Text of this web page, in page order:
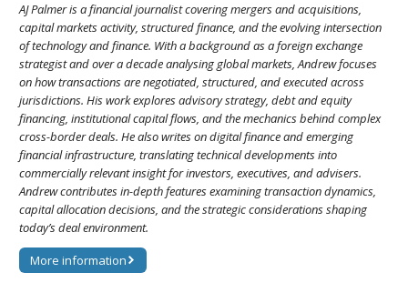
AJ Palmer is a financial journalist covering mergers and acquisitions,
capital markets activity, structured finance, and the evolving intersection
of technology and finance. With a background as a foreign exchange
strategist and over a decade analysing global markets, Andrew focuses
on how transactions are negotiated, structured, and executed across
jurisdictions. His work explores advisory strategy, debt and equity
financing, institutional capital flows, and the mechanics behind complex
cross-border deals. He also writes on digital finance and emerging
financial infrastructure, translating technical developments into
commercially relevant insight for investors, executives, and advisers.
Andrew contributes in-depth features examining transaction dynamics,
capital allocation decisions, and the strategic considerations shaping
today’s deal environment.
More information